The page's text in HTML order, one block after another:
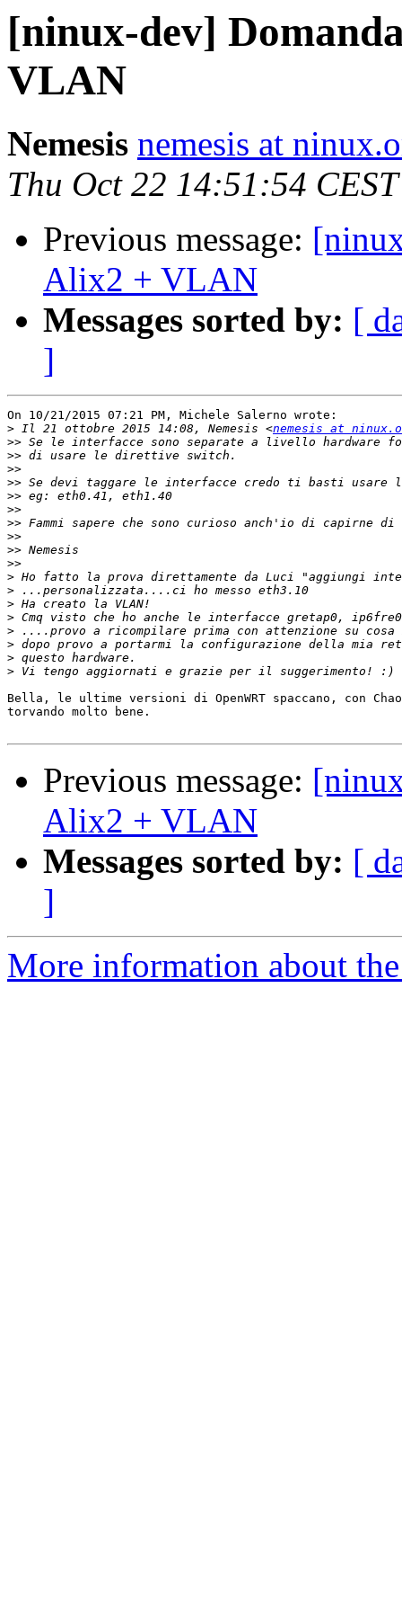
[ninux-dev]
VLAN
Nemesis nemesis at
Thu Oct 22 14:51:54
Previous message:
Alix2 + VLAN
Messages sorted by: [
]
On 10/21/2015 07:21 PM, Michele Salerno wrote:
> Il 21 ottobre 2015 14:08, Nemesis <nemesis at
>>
>>
>>
>>
>>
>>
>>
>>
>>
>>
>
>
>
>
>
>
>
>
Bella, le ultime versioni di OpenWRT spaccano, con
torvando molto bene.
Previous message:
Alix2 + VLAN
Messages sorted by: [
]
More information about